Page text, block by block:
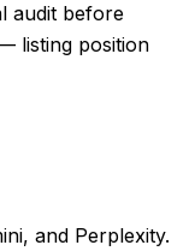
audit before
listing position
and Perplexity.